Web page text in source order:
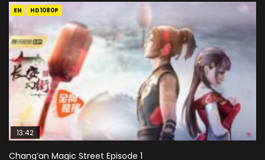
EN HD1080P
13:42
Chang’an Magic Street Episode 1